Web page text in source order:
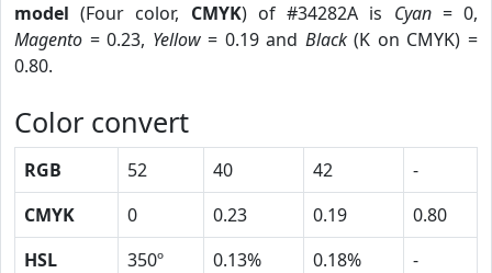
model (Four color, CMYK) of #34282A is Cyan= 0,
Magento = 0.23, Yellow= 0.19 and Black(K on CMYK) =
0.80.
Color convert
RGB 52 40 42
-
CMYK
0 0.23 0.19
0.80
HSL
350º 0.13% 0.18%
-